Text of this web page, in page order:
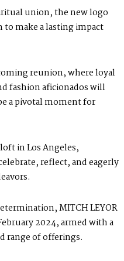
union, the new logo
to make a lasting impact
reunion, where loyal
fashion aficionados will
a pivotal moment for
in Los Angeles,
reflect, and eagerly
MITCH LEYOR
2024, armed with a
range of offerings.